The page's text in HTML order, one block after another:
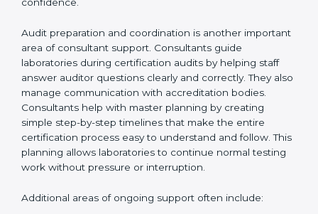
also carried out to check whether the laboratory is fully
prepared before the final audit. These checks help
prevent last-minute problems and help laboratories
face audits with confidence.
Audit preparation and coordination is another
important area of consultant support. Consultants
guide laboratories during certification audits by
helping staff answer auditor questions clearly and
correctly. They also manage communication with
planning by creating simple step-by-step timelines that